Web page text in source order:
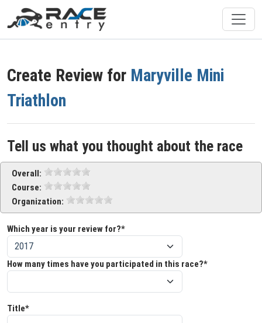
Create Review for Maryville Mini
Triathlon
Tell us what you thought about the race
Overall:
Course:
Organization:
Which year is your review for?*
How many times have you participated in this race?*
Title*